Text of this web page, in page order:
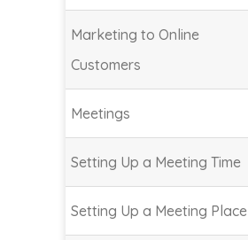
Marketing to Online
Customers
Meetings
Setting Up a Meeting Time
Setting Up a Meeting Place